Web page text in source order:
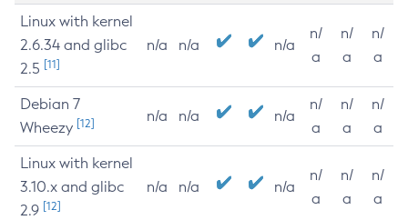
Linux with kernel
2.6.34 and glibc
2.5 [11]
n/a n/a n/a
n/
a
n/
a
n/
a
Debian 7
Wheezy [12] n/a n/a n/a
n/
a
n/
a
n/
a
Linux with kernel
3.10.x and glibc
2.9 [12]
n/a n/a n/a
n/
a
n/
a
n/
a